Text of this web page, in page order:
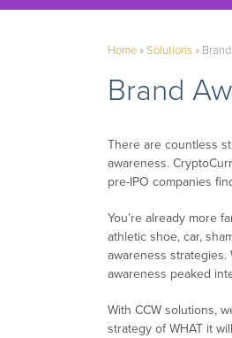
Home»Solutions»
Brand
There are countless
awareness.
pre-IPO companies
You’re already more
athletic shoe, car,
awareness
awareness peaked
With CCW solutions,
strategy of WHAT it